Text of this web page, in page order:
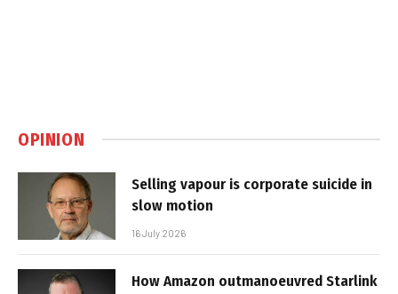
OPINION
Selling vapour is corporate suicide in
slow motion
16 July 2026
How Amazon outmanoeuvred Starlink